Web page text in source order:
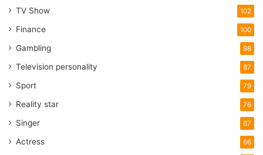
TV Show 102
Finance 100
Gambling 98
Television personality 87
Sport 79
Reality star 76
Singer 67
Actress 66